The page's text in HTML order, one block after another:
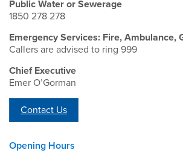
Public Water or Sewerage
1850 278 278
Emergency Services: Fire, Ambulance,
Callers are advised to ring 999
Chief Executive
Emer O’Gorman
Contact Us
Opening Hours